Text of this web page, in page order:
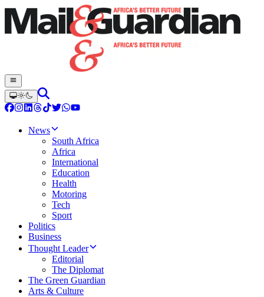
News
South Africa
Africa
International
Education
Health
Motoring
Tech
Sport
Politics
Business
Thought Leader
Editorial
The Diplomat
The Green Guardian
Arts & Culture